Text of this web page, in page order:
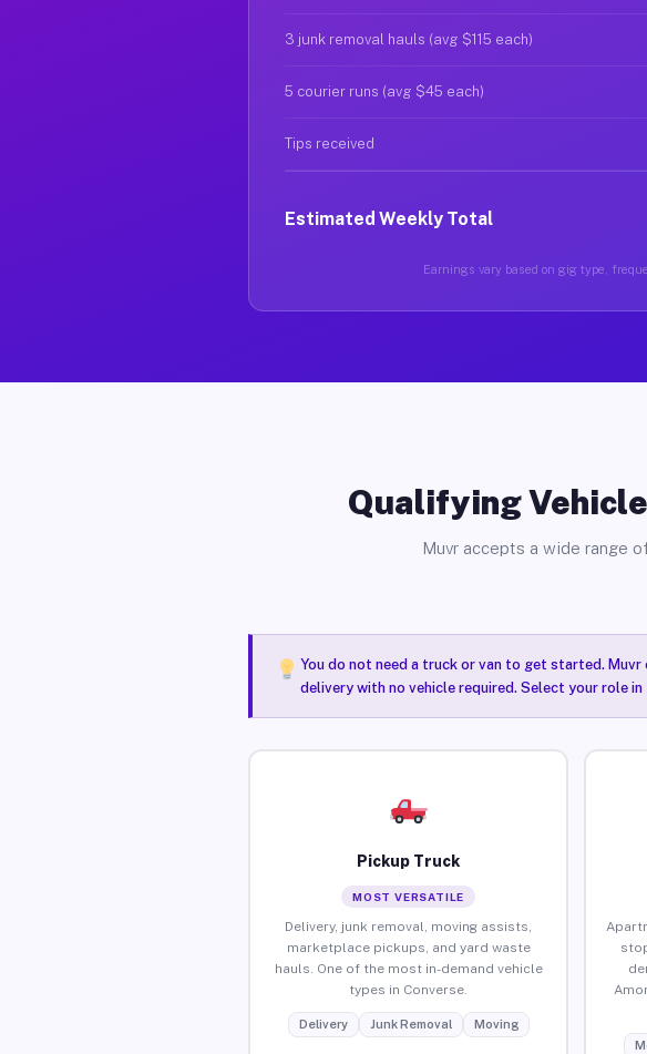
3 junk removal hauls (avg $115 each)
5 courier runs (avg $45 each)
Tips received
Estimated Weekly Total
Earnings vary based on gig type,
Qualifying
Muvr accepts a wide range
You do not need a truck or van to get started.
delivery with no vehicle required. Select your role
Pickup Truck
MOST VERSATILE
Delivery, junk removal, moving assists,
marketplace pickups, and yard waste
hauls. One of the most in-demand vehicle
types in Converse.
Delivery Junk Removal Moving